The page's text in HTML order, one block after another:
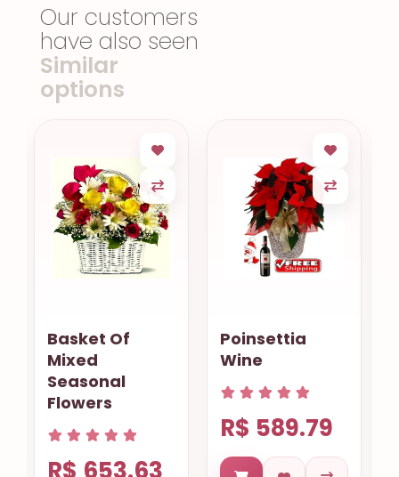
Our customers
have also seen
Similar
options
Poinsettia
Wine
R$ 589.79
A Touch Of
Love
R$ 435.18